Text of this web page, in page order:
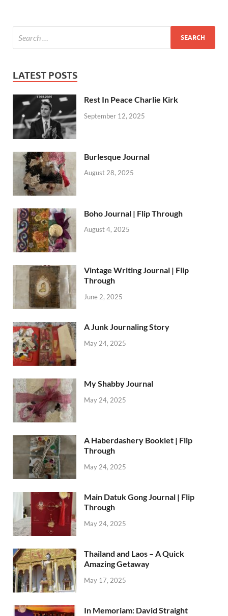
LATEST POSTS
Rest In Peace Charlie Kirk
September 12, 2025
Burlesque Journal
August 28, 2025
Boho Journal | Flip Through
August 4, 2025
Vintage Writing Journal | Flip
Through
June 2, 2025
A Junk Journaling Story
May 24, 2025
My Shabby Journal
May 24, 2025
A Haberdashery Booklet | Flip
Through
May 24, 2025
Main Datuk Gong Journal | Flip
Through
May 24, 2025
Thailand and Laos – A Quick
Amazing Getaway
May 17, 2025
In Memoriam: David Straight